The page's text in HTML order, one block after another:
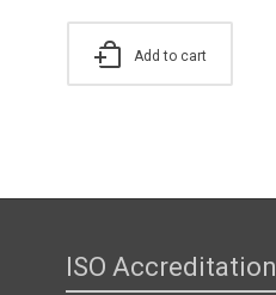
Add to cart
ISO Accreditation